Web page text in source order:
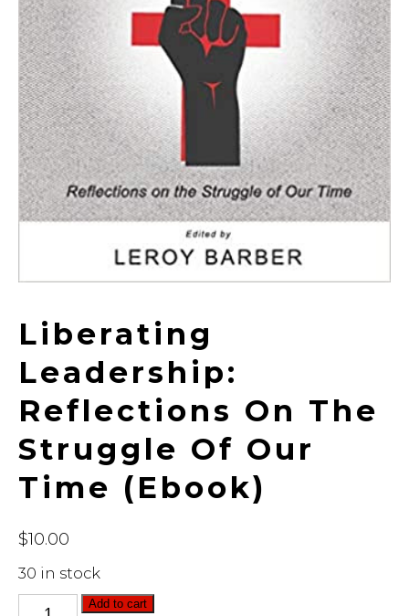
Liberating
Leadership:
Reflections On The
Struggle Of Our
Time (ebook)
$10.00
30 in stock
LiberatingAdd to cart